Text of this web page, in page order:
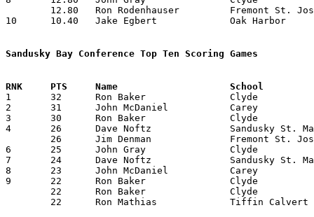
10	10.40	Jake Egbert		Oak Harbor		 52	5
Sandusky Bay Conference Top Ten Scoring Games
1	32	Ron Baker		Clyde			Fremont St. Joseph	01/15/1960
2	31	John McDaniel		Carey			Oak Harbor		02/05/1960
3	30	Ron Baker		Clyde			Oak Harbor		01/26/1960
4	26	Dave Noftz		Sandusky St. Mary	Oak Harbor		01/15/1960
6	25	John Gray		Clyde			Sandusky St. Mary	02/12/1960
7	24	Dave Noftz		Sandusky St. Mary	Carey			12/11/1959
8	23	John McDaniel		Carey			Clyde			01/22/1960
9	22	Ron Baker		Clyde			Carey			01/22/1960